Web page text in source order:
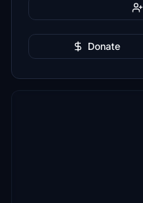
Donate